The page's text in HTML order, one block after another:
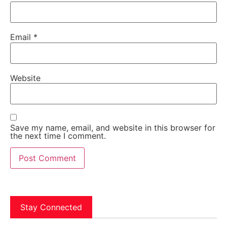
Email *
Website
Save my name, email, and website in this browser for
the next time I comment.
Stay Connected